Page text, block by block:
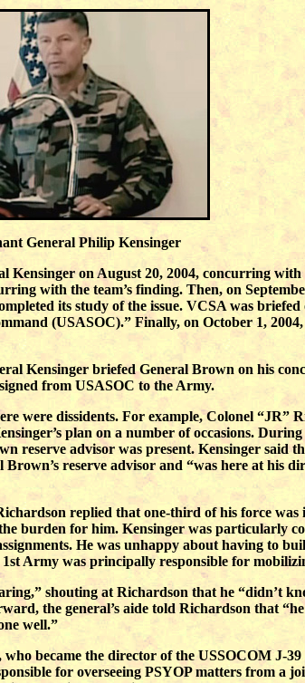
General Philip Kensinger
on August 20, 2004, concurring
with the team’s finding. Then, on
its study of the issue. VCSA was
(USASOC).” Finally, on October 1,
Kensinger briefed General Brown on his
from USASOC to the Army.
were dissidents. For example, Colonel “JR”
plan on a number of occasions.
reserve advisor was present. Kensinger said
reserve advisor and “was here at his
replied that one-third of his force
burden for him. Kensinger was particularly
He was unhappy about having to
Army was principally responsible for
shouting at Richardson that he “didn’t
the general’s aide told Richardson that
well.”
became the director of the USSOCOM J-
for overseeing PSYOP matters from a